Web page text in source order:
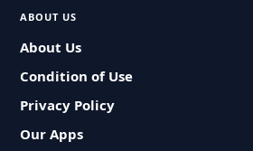
ABOUT US
About Us
Condition of Use
Privacy Policy
Our Apps